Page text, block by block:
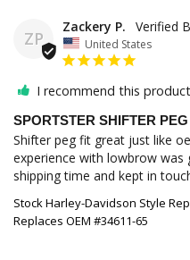
ZP
Zackery P.
United States
I recommend this product
SPORTSTER SHIFTER PEG
Shifter peg fit great just like
experience with lowbrow
Stock Harley-Davidson Style
Replaces OEM #34611-65